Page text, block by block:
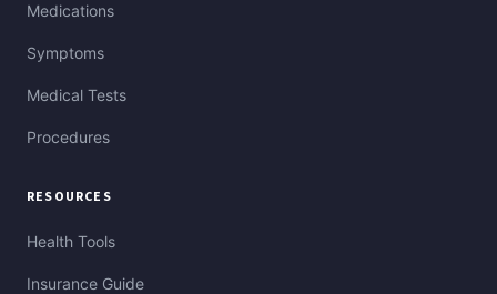
Medications
Symptoms
Medical Tests
Procedures
RESOURCES
Health Tools
Insurance Guide